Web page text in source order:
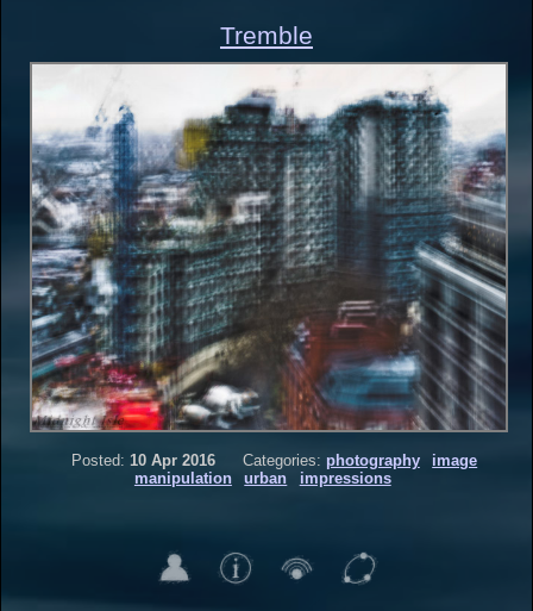
Tremble
Posted: 10 Apr 2016 Categories: photography
image
manipulation
urban impressions